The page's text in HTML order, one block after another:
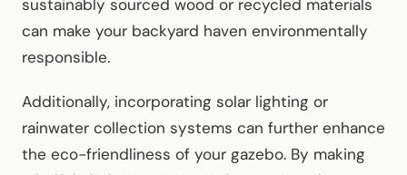
sustainably sourced wood or recycled materials
can make your backyard haven environmentally
responsible.
Additionally, incorporating solar lighting or
rainwater collection systems can further enhance
the eco-friendliness of your gazebo. By making